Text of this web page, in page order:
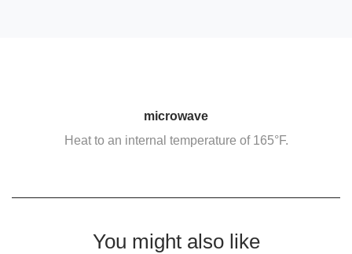
microwave
Heat to an internal temperature of 165°F.
You might also like